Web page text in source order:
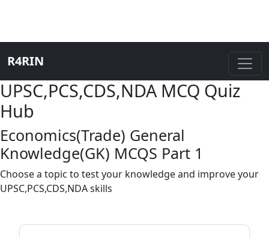
R4RIN
UPSC,PCS,CDS,NDA MCQ Quiz
Hub
Economics(Trade) General
Knowledge(GK) MCQS Part 1
Choose a topic to test your knowledge and improve your
UPSC,PCS,CDS,NDA skills